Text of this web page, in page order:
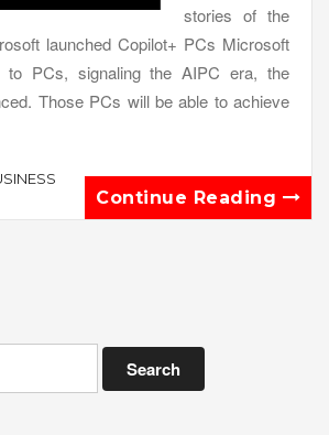
stories of the
launched Copilot+ PCs Microsoft
to PCs, signaling the AIPC era, the
Those PCs will be able to achieve
Continue Reading